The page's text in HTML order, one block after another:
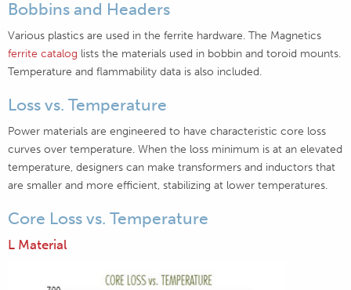
Bobbins and Headers
Various plastics are used in the ferrite hardware. The Magnetics
ferrite catalog lists the materials used in bobbin and toroid mounts.
Temperature and flammability data is also included.
Loss vs. Temperature
Power materials are engineered to have characteristic core loss
curves over temperature. When the loss minimum is at an elevated
temperature, designers can make transformers and inductors that
are smaller and more efficient, stabilizing at lower temperatures.
Core Loss vs. Temperature
L Material